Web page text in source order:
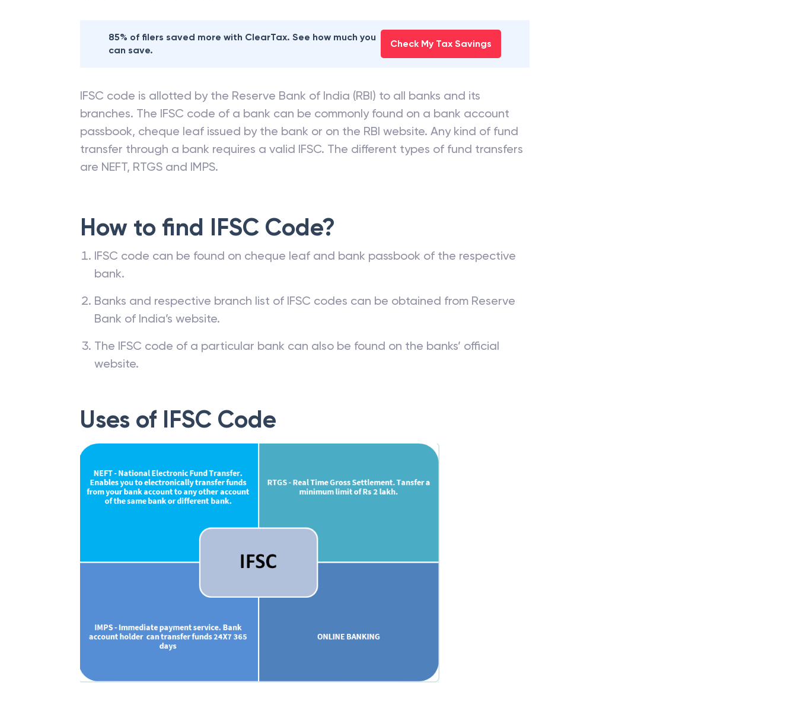
85% of filers saved more with ClearTax. See how much you
can save.
Check My Tax Savings
IFSC code is allotted by the Reserve Bank of India (RBI) to all banks and its
branches. The IFSC code of a bank can be commonly found on a bank account
passbook, cheque leaf issued by the bank or on the RBI website. Any kind of fund
transfer through a bank requires a valid IFSC. The different types of fund transfers
are NEFT, RTGS and IMPS.
How to find IFSC Code?
IFSC code can be found on cheque leaf and bank passbook of the respective
bank.
Banks and respective branch list of IFSC codes can be obtained from Reserve
Bank of India’s website.
The IFSC code of a particular bank can also be found on the banks’ official
website.
Uses of IFSC Code